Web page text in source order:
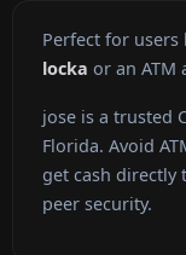
Perfect for
locka or an ATM
jose is a trusted
Florida. Avoid
get cash directly
peer security.